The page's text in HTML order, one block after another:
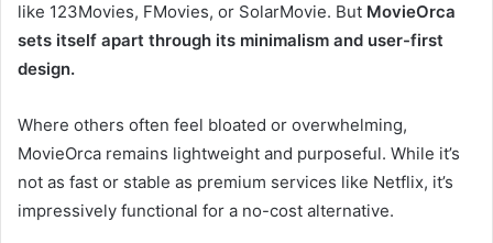
like 123Movies, FMovies, or SolarMovie. But MovieOrca
sets itself apart through its minimalism and user-first
design.
Where others often feel bloated or overwhelming,
MovieOrca remains lightweight and purposeful. While it’s
not as fast or stable as premium services like Netflix, it’s
impressively functional for a no-cost alternative.